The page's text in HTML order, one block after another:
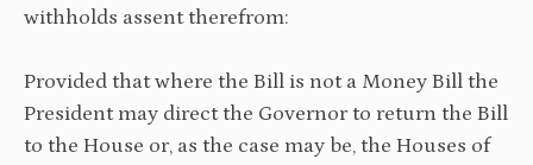
withholds assent therefrom:
Provided that where the Bill is not a Money Bill the
President may direct the Governor to return the Bill
to the House or, as the case may be, the Houses of